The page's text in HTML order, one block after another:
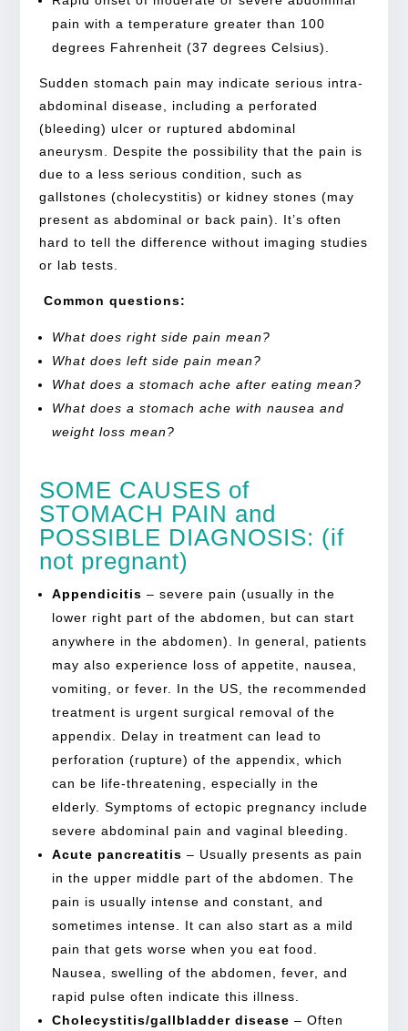
pain with a temperature greater than 100
degrees Fahrenheit (37 degrees Celsius).
Sudden stomach pain may indicate serious intra-
abdominal disease, including a perforated
(bleeding) ulcer or ruptured abdominal
aneurysm. Despite the possibility that the pain is
due to a less serious condition, such as
gallstones (cholecystitis) or kidney stones (may
present as abdominal or back pain). It’s often
hard to tell the difference without imaging studies
or lab tests.
Common questions:
What does right side pain mean?
What does left side pain mean?
What does a stomach ache after eating mean?
What does a stomach ache with nausea and
weight loss mean?
SOME CAUSES of
STOMACH PAIN and
POSSIBLE DIAGNOSIS: (if
not pregnant)
Appendicitis – severe pain (usually in the
lower right part of the abdomen
, but can start
anywhere in the abdomen). In general, patients
may also experience loss of appetite, nausea,
vomiting, or fever. In the US, the recommended
treatment is urgent surgical removal of the
appendix. Delay in treatment can lead to
perforation (rupture) of the appendix, which
can be life-threatening, especially in the
elderly. Symptoms of ectopic pregnancy include
severe abdominal pain and vaginal bleeding.
Acute pancreatitis – Usually presents as pain
in the upper middle part of the abdomen. The
pain is usually intense and constant, and
sometimes intense. It can also start as a mild
pain that gets worse when you eat food.
Nausea, swelling of the abdomen, fever, and
rapid pulse often indicate this illness.
Cholecystitis/gallbladder disease – Often